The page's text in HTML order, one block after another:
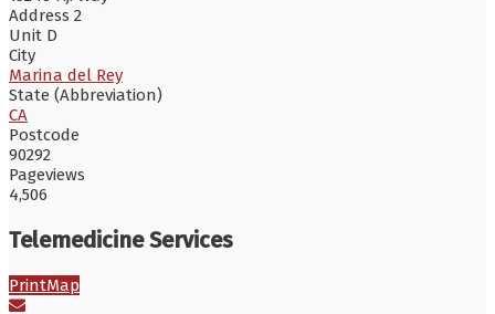
Address 2
Unit D
City
Marina del Rey
State (Abbreviation)
CA
Postcode
90292
Pageviews
4,506
Telemedicine Services
PrintMap